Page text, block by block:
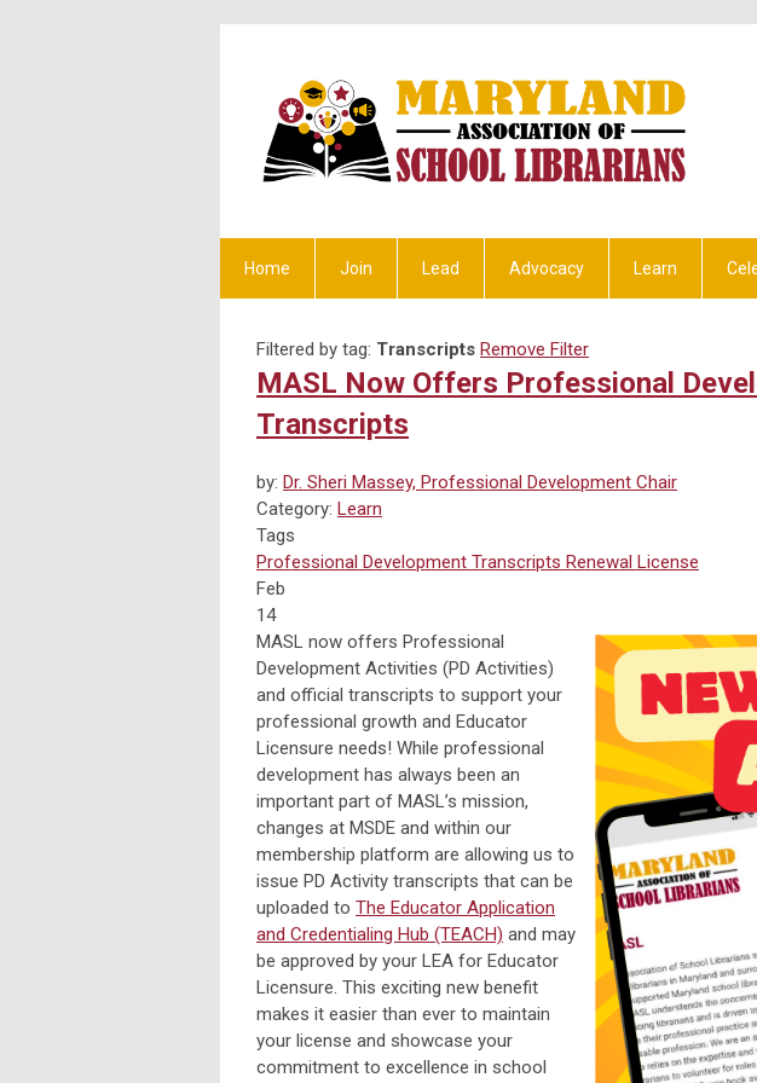
Home Join Lead Advocacy Learn
Filtered by tag: Transcripts Remove Filter
MASL Now Offers Professional
Transcripts
by: Dr. Sheri Massey, Professional Development Chair
Category: Learn
Tags
Professional Development Transcripts Renewal License
Feb
14
MASL now offers Professional
Development Activities (PD Activities)
and official transcripts to support your
professional growth and Educator
Licensure needs! While professional
development has always been an
important part of MASL’s mission,
changes at MSDE and within our
membership platform are allowing us to
issue PD Activity transcripts that can be
uploaded to The Educator Application
and Credentialing Hub (TEACH) and may
be approved by your LEA for Educator
Licensure. This exciting new benefit
makes it easier than ever to maintain
your license and showcase your
commitment to excellence in school